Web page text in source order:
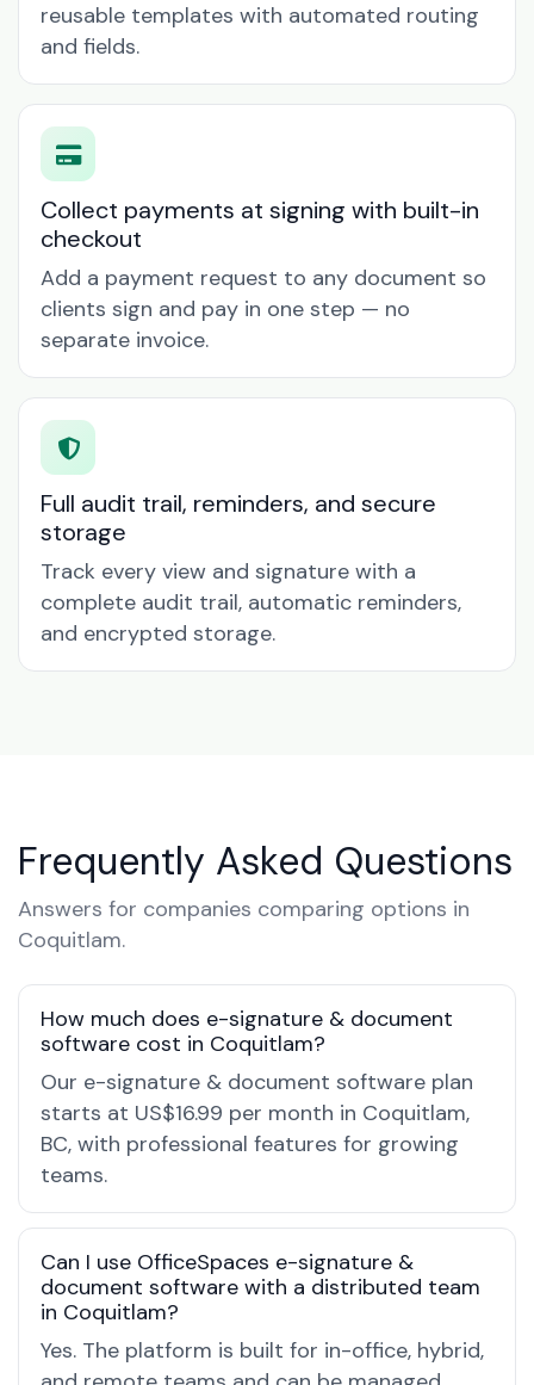
reusable templates with automated routing
and fields.
Collect payments at signing with built-in
checkout
Add a payment request to any document so
clients sign and pay in one step — no
separate invoice.
Full audit trail, reminders, and secure
storage
Track every view and signature with a
complete audit trail, automatic reminders,
and encrypted storage.
Frequently Asked Questions
Answers for companies comparing options in
Coquitlam.
How much does e-signature & document
software cost in Coquitlam?
Our e-signature & document software plan
starts at US$16.99 per month in Coquitlam,
BC, with professional features for growing
teams.
Can I use OfficeSpaces e-signature &
document software with a distributed team
in Coquitlam?
Yes. The platform is built for in-office, hybrid,